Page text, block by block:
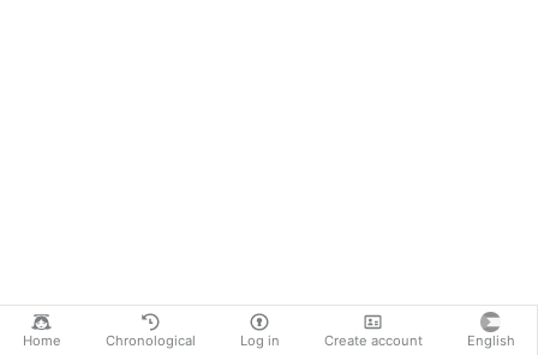
Home Chronological Log in Create account English